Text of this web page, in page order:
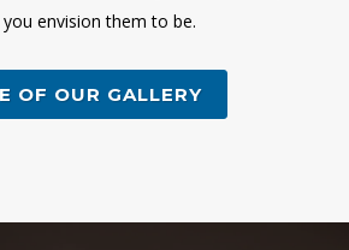
envision them to be.
OF OUR GALLERY